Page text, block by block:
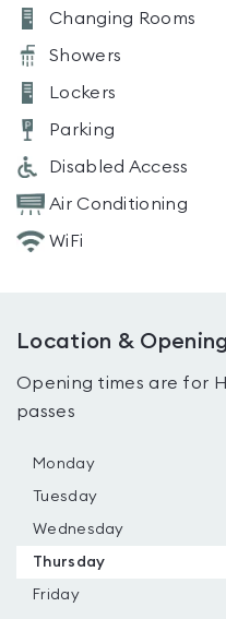
Changing Rooms
Showers
Lockers
Parking
Disabled Access
Air Conditioning
WiFi
Location &
Opening times are for
passes
Monday
Tuesday
Wednesday
Thursday
Friday